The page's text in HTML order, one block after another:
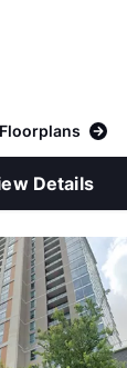
Details